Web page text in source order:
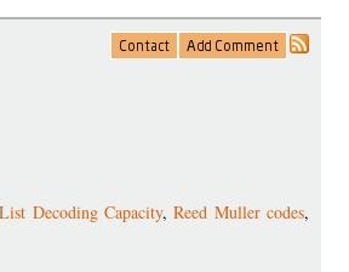
List Decoding Capacity,Reed Muller codes,